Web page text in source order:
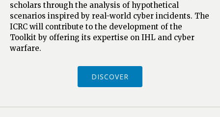
scholars through the analysis of hypothetical
scenarios inspired by real-world cyber incidents. The
ICRC will contribute to the development of the
Toolkit by offering its expertise on IHL and cyber
warfare.
DISCOVER